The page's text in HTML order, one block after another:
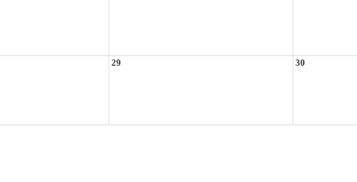
29 30